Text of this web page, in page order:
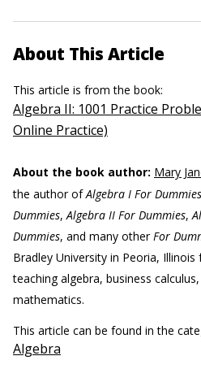
About This Article
This article is from the book:
Algebra II: 1001 Practice
Online Practice)
About the book author: Mary
the author ofAlgebra I For Dummies
Dummies,Algebra II For Dummies,
Dummies, and many otherFor
Bradley University in Peoria,
teaching algebra, business
mathematics.
This article can be found in the
Algebra